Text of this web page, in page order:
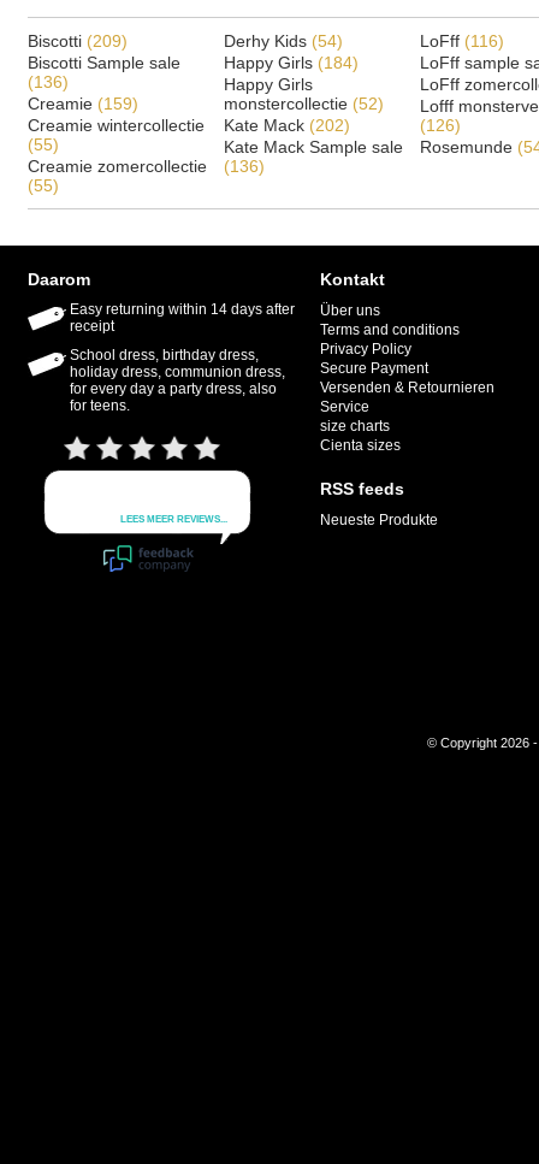
Biscotti (209)
Biscotti Sample sale
(136)
Creamie (159)
Creamie wintercollectie
(55)
Creamie zomercollectie
(55)
Derhy Kids (54)
Happy Girls (184)
Happy Girls
monstercollectie (52)
Kate Mack (202)
Kate Mack Sample sale
(136)
LoFff (116)
LoFff sample
LoFff
Lofff
(126)
Rosemunde
Daarom
Easy returning within 14 days after
receipt
School dress, birthday dress,
holiday dress, communion dress,
for every day a party dress, also
for teens.
Kontakt
Über uns
Terms and conditions
Privacy Policy
Secure Payment
Versenden & Retournieren
Service
size charts
Cienta sizes
RSS feeds
Neueste Produkte
© Copyright 2026